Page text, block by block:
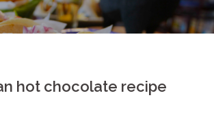
hot chocolate recipe